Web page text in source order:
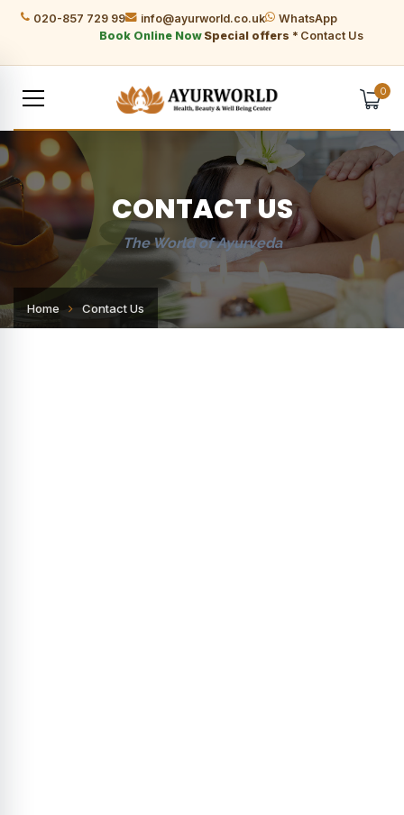
020-857 729 99 info@ayurworld.co.uk
WhatsApp
Book Online Now Special offers * Contact Us
0
CONTACT US
The World of Ayurveda
Home Contact Us